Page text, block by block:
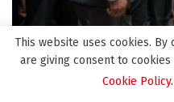
Mahama invites Czech
digital sectors
This website uses cookies.
are giving consent to
Cookie Policy.